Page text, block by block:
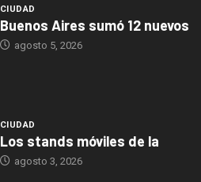
CIUDAD
Buenos Aires sumó 12 nuevos
agosto 5, 2026
CIUDAD
Los stands móviles de la
agosto 3, 2026